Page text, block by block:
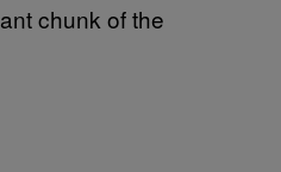
chunk of the